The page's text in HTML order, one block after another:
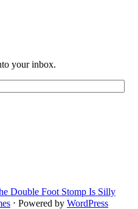
your inbox.
Double Foot Stomp Is Silly
⋅ Powered by WordPress